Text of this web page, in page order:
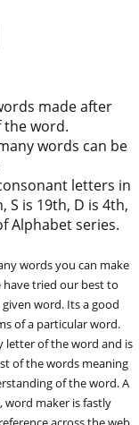
made after
word.
words can be
letters in
S is 19th, D is 4th,
Alphabet series.
words you can make
have tried our best to
word. Its a good
of a particular word.
letter of the word and is
of the words meaning
of the word. A
word maker is fastly